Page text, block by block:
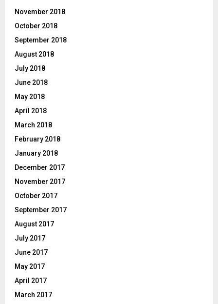
November 2018
October 2018
September 2018
August 2018
July 2018
June 2018
May 2018
April 2018
March 2018
February 2018
January 2018
December 2017
November 2017
October 2017
September 2017
August 2017
July 2017
June 2017
May 2017
April 2017
March 2017